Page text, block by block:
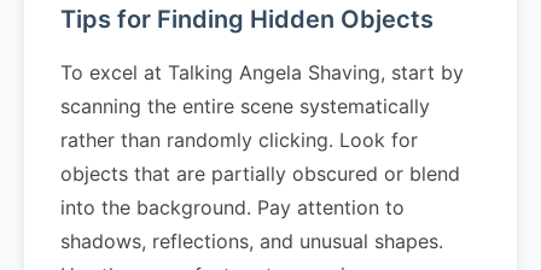
Tips for Finding Hidden Objects
To excel at Talking Angela Shaving, start by
scanning the entire scene systematically
rather than randomly clicking. Look for
objects that are partially obscured or blend
into the background. Pay attention to
shadows, reflections, and unusual shapes.